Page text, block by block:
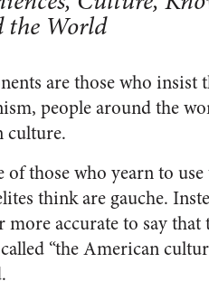
World
are those who
people around the
culture.
those who yearn to
think are gauche.
accurate to say
“the American